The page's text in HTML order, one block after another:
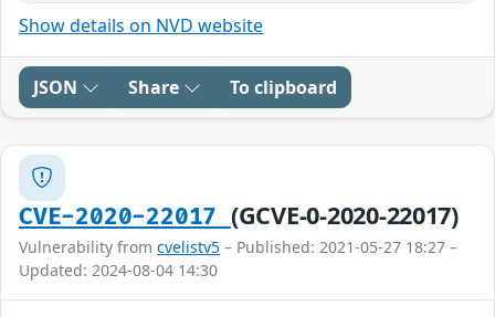
Show details on NVD website
JSON Share To clipboard
CVE-2020-22017 (GCVE-0-2020-22017)
Vulnerability from cvelistv5 – Published: 2021-05-27 18:27 –
Updated: 2024-08-04 14:30